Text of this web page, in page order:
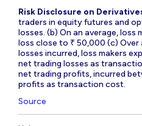
Risk Disclosure on
traders in equity futures and
losses. (b) On an average,
loss close to ₹ 50,000 (c)
losses incurred, loss makers
net trading losses as
net trading profits, incurred
profits as transaction cost.
Source